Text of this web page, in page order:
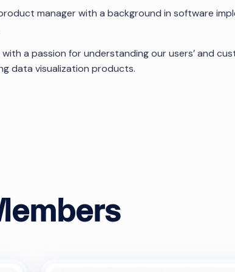
manager with a background in software
a passion for understanding our users’ and
data visualization products.